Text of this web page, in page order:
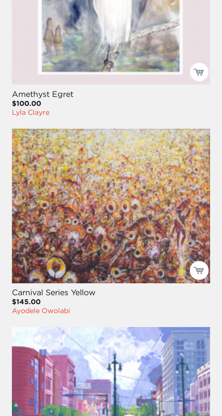
Amethyst Egret
$100.00
Lyla Clayre
Carnival Series Yellow
$145.00
Ayodele Owolabi